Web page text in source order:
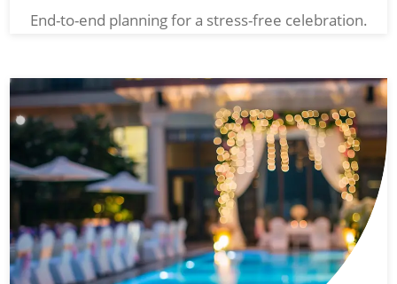
End-to-end planning for a stress-free celebration.